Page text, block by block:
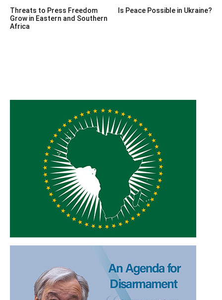
navigation
Threats to Press Freedom
Grow in Eastern and Southern
Africa
Is Peace Possible in Ukraine?